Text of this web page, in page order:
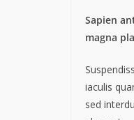
Sapien
magna
iaculis
sed